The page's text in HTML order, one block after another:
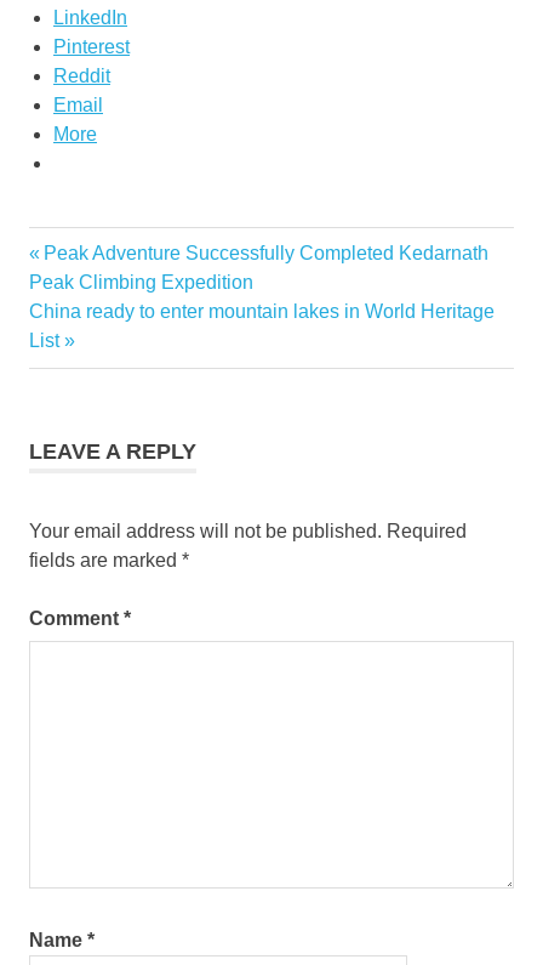
LinkedIn
Pinterest
Reddit
Email
More
Christmas
Savannah
christmas
destination
INN
savannah
tourism
Post
navigation
Previous
Post:
Peak Adventure Successfully Completed Kedarnath
Peak Climbing Expedition
Next
Post:
China ready to enter mountain lakes in World Heritage
List
LEAVE A REPLY
Your email address will not be published. Required
fields are marked *
Comment *
Name *